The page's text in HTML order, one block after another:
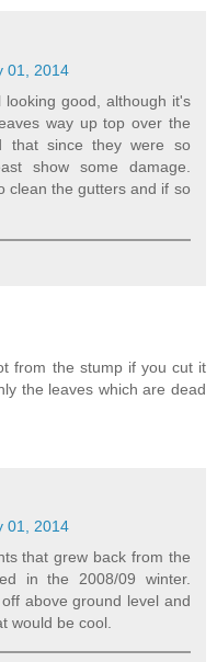
01, 2014
looking good, although it's
way up top over the
that since they were so
show some damage.
clean the gutters and if so
from the stump if you cut it
the leaves which are dead
01, 2014
that grew back from the
in the 2008/09 winter.
above ground level and
would be cool.